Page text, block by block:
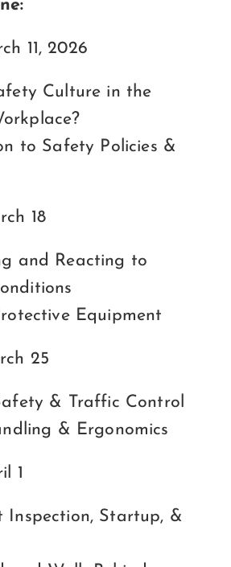
11, 2026
Culture in the
to Safety Policies &
18
and Reacting to
Equipment
25
& Traffic Control
& Ergonomics
1
Inspection, Startup, &